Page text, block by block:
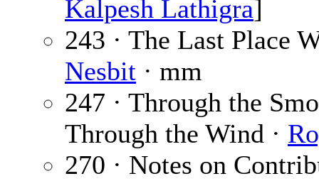
Kalpesh Lathigra]
243 · The Last Place
Nesbit · mm
247 · Through the
Through the Wind ·
270 · Notes on